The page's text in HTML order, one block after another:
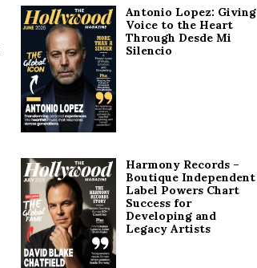
Antonio Lopez: Giving
Voice to the Heart
Through Desde Mi
Silencio
Harmony Records –
Boutique Independent
Label Powers Chart
Success for
Developing and
Legacy Artists